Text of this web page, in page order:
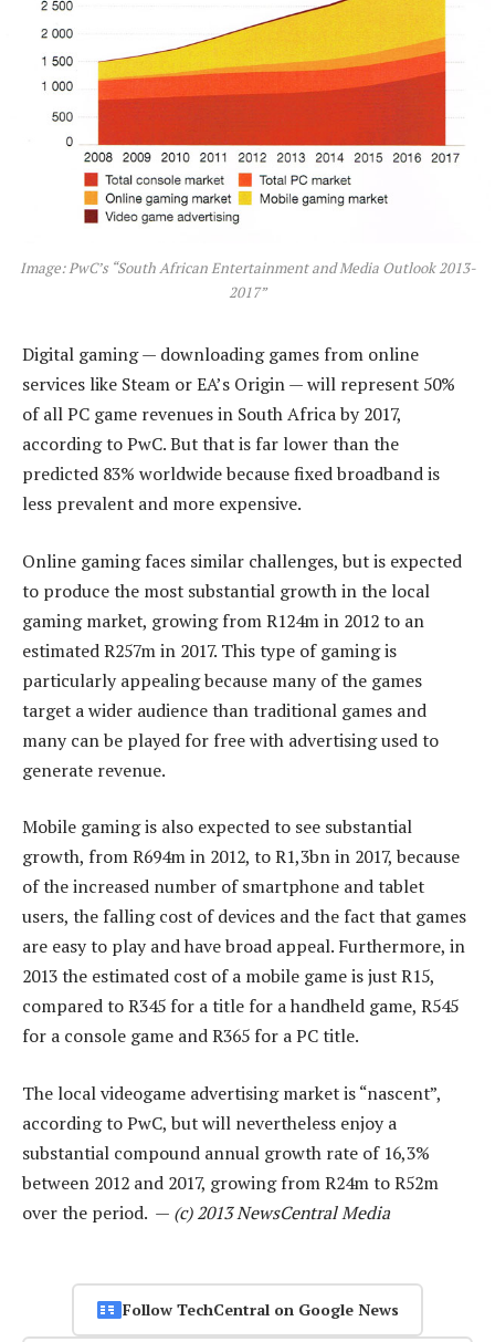
Image: PwC’s “South African Entertainment and Media Outlook 2013-
2017”
Digital gaming — downloading games from online
services like Steam or EA’s Origin — will represent 50%
of all PC game revenues in South Africa by 2017,
according to PwC. But that is far lower than the
predicted 83% worldwide because fixed broadband is
less prevalent and more expensive.
Online gaming faces similar challenges, but is expected
to produce the most substantial growth in the local
gaming market, growing from R124m in 2012 to an
estimated R257m in 2017. This type of gaming is
particularly appealing because many of the games
target a wider audience than traditional games and
many can be played for free with advertising used to
generate revenue.
Mobile gaming is also expected to see substantial
growth, from R694m in 2012, to R1,3bn in 2017, because
of the increased number of smartphone and tablet
users, the falling cost of devices and the fact that games
are easy to play and have broad appeal. Furthermore, in
2013 the estimated cost of a mobile game is just R15,
compared to R345 for a title for a handheld game, R545
for a console game and R365 for a PC title.
The local videogame advertising market is “nascent”,
according to PwC, but will nevertheless enjoy a
substantial compound annual growth rate of 16,3%
between 2012 and 2017, growing from R24m to R52m
over the period. — (c) 2013 NewsCentral Media
Follow TechCentral on Google News